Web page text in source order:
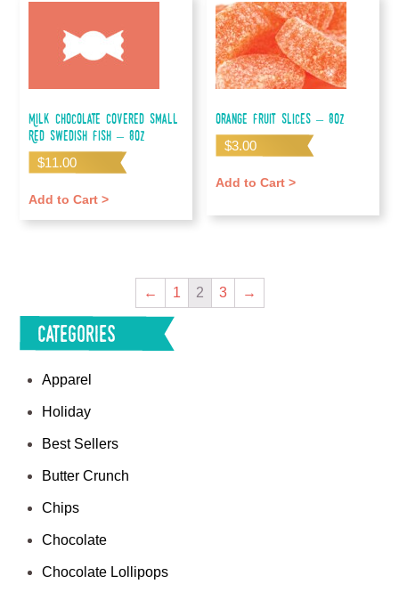
Milk Chocolate Covered Small
Red Swedish Fish – 8oz
$11.00
Add to Cart >
Orange Fruit Slices – 8oz
$3.00
Add to Cart >
← 1 2 3 →
Categories
Apparel
Holiday
Best Sellers
Butter Crunch
Chips
Chocolate
Chocolate Lollipops